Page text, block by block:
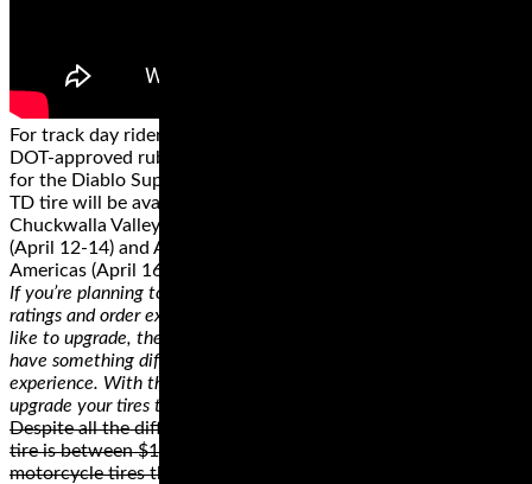
For track day riders who want the highest performance in
DOT-approved rubber, Pirelli is introducing a new compound
for the Diablo Supercorsa tire. The Pirelli Diablo Supercorsa
TD tire will be available from authorized trackside vendors at
Chuckwalla Valley Raceway (March 29-31), MSR Houston
(April 12-14) and Aprilia Racer Days at Circuit of the
Americas (April 16).
If you’re planning to replace a tire, you can easily check the
ratings and order exactly like that. On the other hand, if you’d
like to upgrade, there’s a lot of room for you to experiment and
have something different for a potentially better riding
experience. With the help of a professional, you can easily
upgrade your tires to conform to your riding style.
Despite all the differences, the average price of a motorcycle
tire is between $100 and $300. While there are some cheap
motorcycle tires that can cost as low as $25, they’re not the